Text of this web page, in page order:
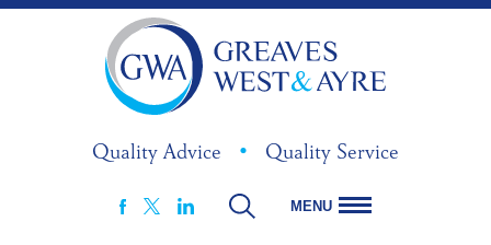
Quality Advice • Quality Service
MENU